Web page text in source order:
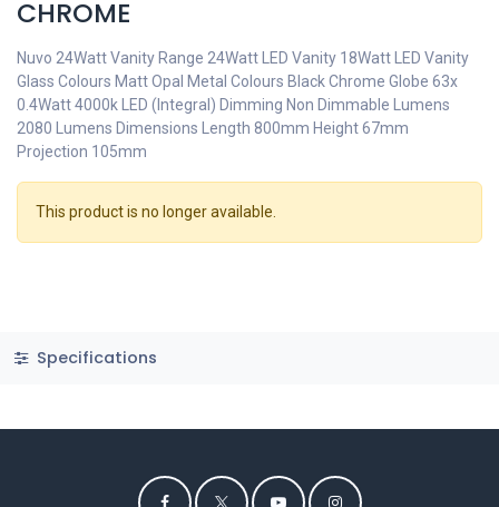
CHROME
Nuvo 24Watt Vanity Range 24Watt LED Vanity 18Watt LED Vanity
Glass Colours Matt Opal Metal Colours Black Chrome Globe 63x
0.4Watt 4000k LED (Integral) Dimming Non Dimmable Lumens
2080 Lumens Dimensions Length 800mm Height 67mm
Projection 105mm
This product is no longer available.
Specifications